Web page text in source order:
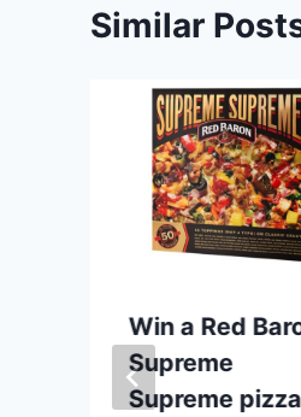
Similar
Win a Red
Supreme
Supreme pizza